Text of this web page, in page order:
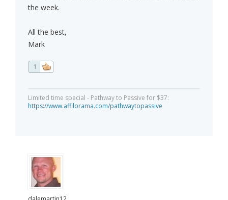
the week.
All the best,
Mark
1
Limited time special - Pathway to Passive for $37:
https://www.affilorama.com/pathwaytopassive